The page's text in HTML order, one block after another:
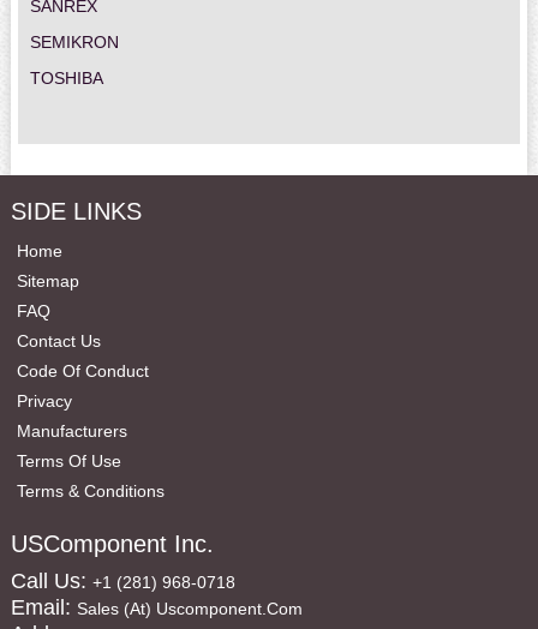
SANREX
SEMIKRON
TOSHIBA
SIDE LINKS
Home
Sitemap
FAQ
Contact Us
Code Of Conduct
Privacy
Manufacturers
Terms Of Use
Terms & Conditions
USComponent Inc.
Call Us: +1 (281) 968-0718
Email: Sales (at) Uscomponent.com